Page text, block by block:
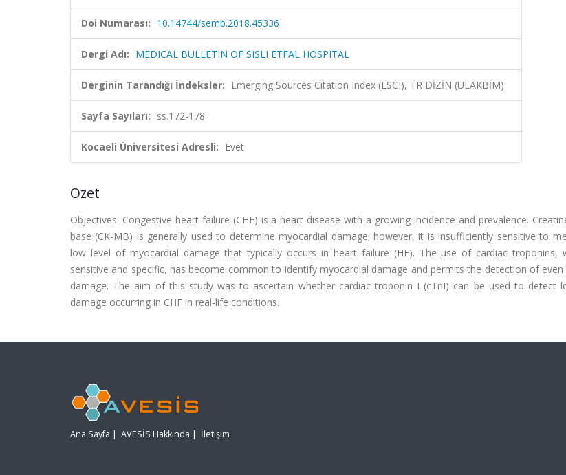
Doi Numarası: 10.14744/semb.2018.45336
Dergi Adı: MEDICAL BULLETIN OF SISLI ETFAL HOSPITAL
Derginin Tarandığı İndeksler: Emerging Sources Citation Index (ESCI), TR DİZİN (ULAKBİM)
Sayfa Sayıları: ss.172-178
Kocaeli Üniversitesi Adresli: Evet
Özet
Objectives: Congestive heart failure (CHF) is a heart disease with a growing incidence and prevalence.
base (CK-MB) is generally used to determine myocardial damage; however, it is insufficiently sensitive to
low level of myocardial damage that typically occurs in heart failure (HF). The use of cardiac troponins,
sensitive and specific, has become common to identify myocardial damage and permits the detection of
damage. The aim of this study was to ascertain whether cardiac troponin I (cTnI) can be used to detect
damage occurring in CHF in real-life conditions.
Ana Sayfa | AVESİS Hakkında | İletişim